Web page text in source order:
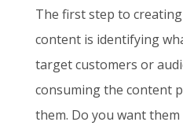
The first step to
contentis identifying
target customers or
consuming the content
them. Do you want